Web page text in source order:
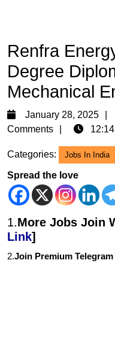
Renfra
Degree
Mechanical
January 28, 2025
Comments
Categories: Jobs In India
Spread the love
1.More Jobs Join
Link]
2.Join Premium